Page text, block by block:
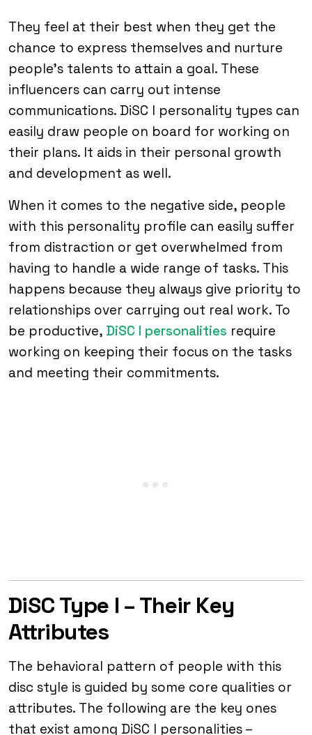
They feel at their best when they get the
chance to express themselves and nurture
people’s talents to attain a goal. These
influencers can carry out intense
communications. DiSC I personality types can
easily draw people on board for working on
their plans. It aids in their personal growth
and development as well.
When it comes to the negative side, people
with this personality profile can easily suffer
from distraction or get overwhelmed from
having to handle a wide range of tasks. This
happens because they always give priority to
relationships over carrying out real work. To
be productive, DiSC I personalities require
working on keeping their focus on the tasks
and meeting their commitments.
DiSC Type I – Their Key
Attributes
The behavioral pattern of people with this
disc style is guided by some core qualities or
attributes. The following are the key ones
that exist among DiSC I personalities –